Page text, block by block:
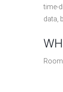
time-
data,